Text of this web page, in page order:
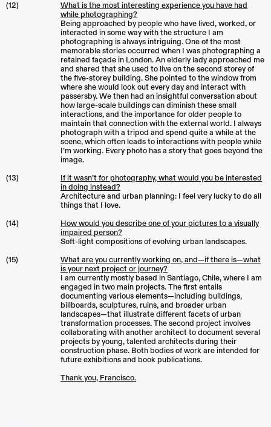
(12)
What is the most interesting experience you have had
while photographing?
Being approached by people who have lived, worked, or
interacted in some way with the structure I am
photographing is always intriguing. One of the most
memorable stories occurred when I was photographing a
retained façade in London. An elderly lady approached me
and shared that she used to live on the second storey of
the five-storey building. She pointed to the window from
where she would look out every day and interact with
passersby. We then had an insightful conversation about
how large-scale buildings can diminish these small
interactions, and the importance for older people to
maintain that connection with the external world. I always
photograph with a tripod and spend quite a while at the
scene, which often leads to interactions with people while
I’m working. Every photo has a story that goes beyond the
image.
(13)
If it wasn’t for photography, what would you be interested
in doing instead?
Architecture and urban planning: I feel very lucky to do all
things that I love.
(14)
How would you describe one of your pictures to a visually
impaired person?
Soft-light compositions of evolving urban landscapes.
(15)
What are you currently working on, and—if there is—what
is your next project or journey?
I am currently mostly based in Santiago, Chile, where I am
engaged in two main projects. The first entails
documenting various elements—including buildings,
billboards, sculptures, ruins, and broader urban
landscapes—that illustrate different facets of urban
transformation processes. The second project involves
collaborating with another architect to document several
projects by young, talented architects during their
construction phase. Both bodies of work are intended for
future exhibitions and book publications.
Thank you, Francisco.